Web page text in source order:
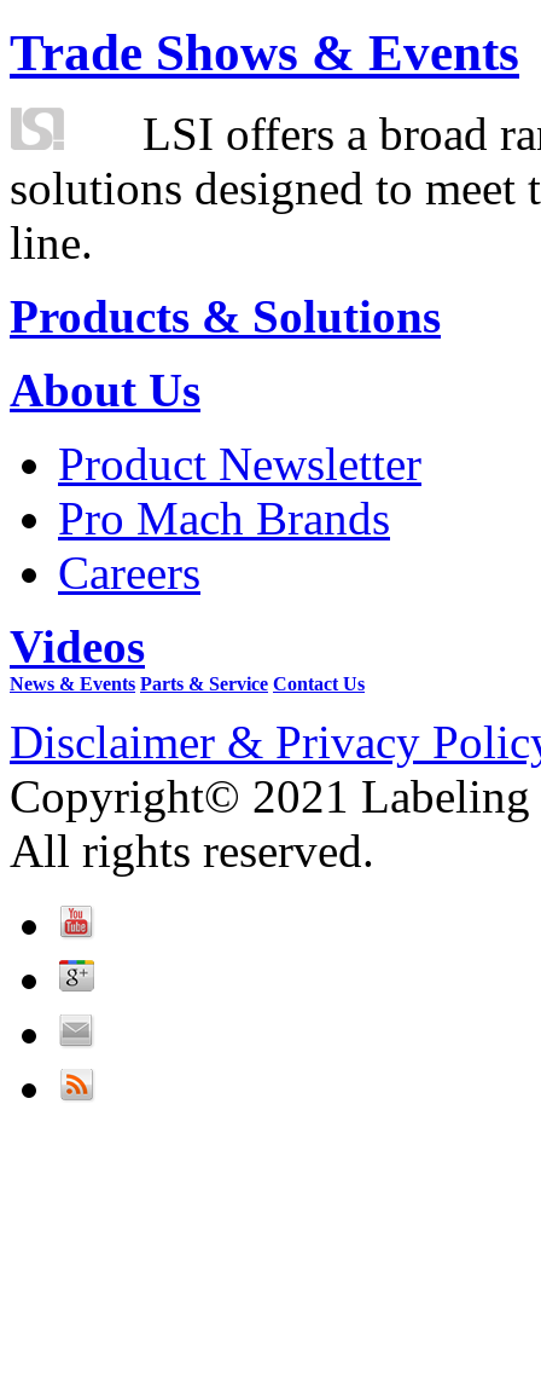
Trade Shows & Events
LSI offers a broad
solutions designed to
line.
Products & Solutions
About Us
Product Newsletter
Pro Mach Brands
Careers
Videos
News & Events Parts & Service Contact Us
Disclaimer & Privacy
Copyright© 2021 Labeling
All rights reserved.